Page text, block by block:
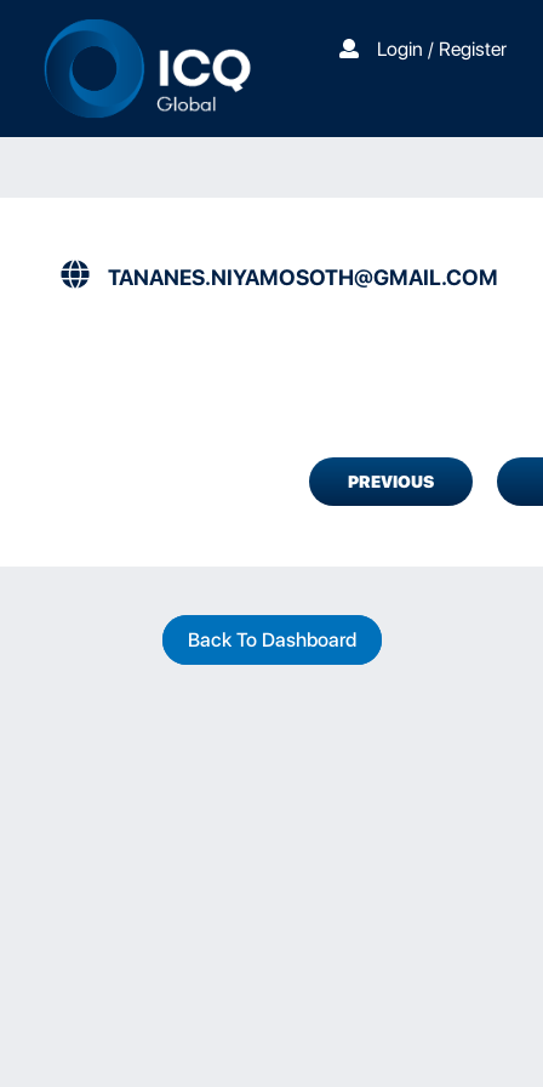
Login / Register
TANANES.NIYAMOSOTH@GMAIL.COM
PREVIOUS
Back To Dashboard